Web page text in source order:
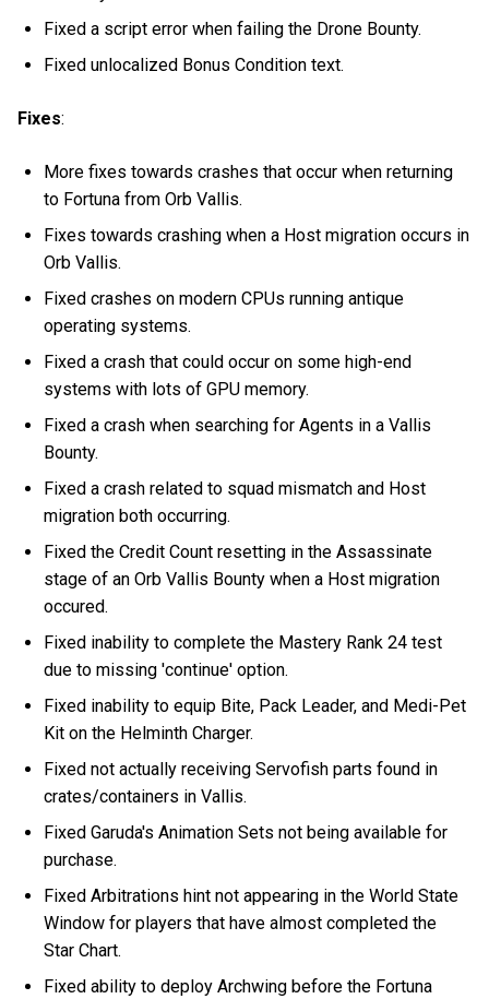
Fixed a script error when failing the Drone Bounty.
Fixed unlocalized Bonus Condition text.
Fixes:
More fixes towards crashes that occur when returning
to Fortuna from Orb Vallis.
Fixes towards crashing when a Host migration occurs in
Orb Vallis.
Fixed crashes on modern CPUs running antique
operating systems.
Fixed a crash that could occur on some high-end
systems with lots of GPU memory.
Fixed a crash when searching for Agents in a Vallis
Bounty.
Fixed a crash related to squad mismatch and Host
migration both occurring.
Fixed the Credit Count resetting in the Assassinate
stage of an Orb Vallis Bounty when a Host migration
occured.
Fixed inability to complete the Mastery Rank 24 test
due to missing 'continue' option.
Fixed inability to equip Bite, Pack Leader, and Medi-Pet
Kit on the Helminth Charger.
Fixed not actually receiving Servofish parts found in
crates/containers in Vallis.
Fixed Garuda's Animation Sets not being available for
purchase.
Fixed Arbitrations hint not appearing in the World State
Window for players that have almost completed the
Star Chart.
Fixed ability to deploy Archwing before the Fortuna